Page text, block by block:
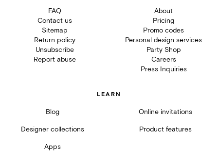
FAQ
Contact us
Sitemap
Return policy
Unsubscribe
Report abuse
About
Pricing
Promo codes
Personal design services
Party Shop
Careers
Press Inquiries
LEARN
Blog Online invitations
Designer collections Product features
Apps